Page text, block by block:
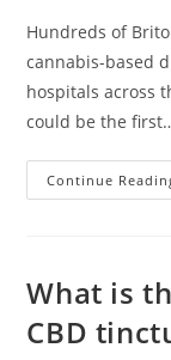
Hundreds of
cannabis-based
hospitals across
could be the
Continue
What is
CBD